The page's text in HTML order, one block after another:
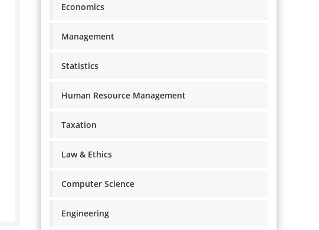
Economics
Management
Statistics
Human Resource Management
Taxation
Law & Ethics
Computer Science
Engineering